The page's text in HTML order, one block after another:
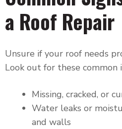
a Roof Repair
Unsure if your roof needs
Look out for these common
Missing, cracked, or
Water leaks or
and walls